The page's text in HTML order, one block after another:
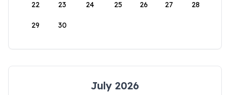
22 23 24 25 26 27 28
29 30
July 2026